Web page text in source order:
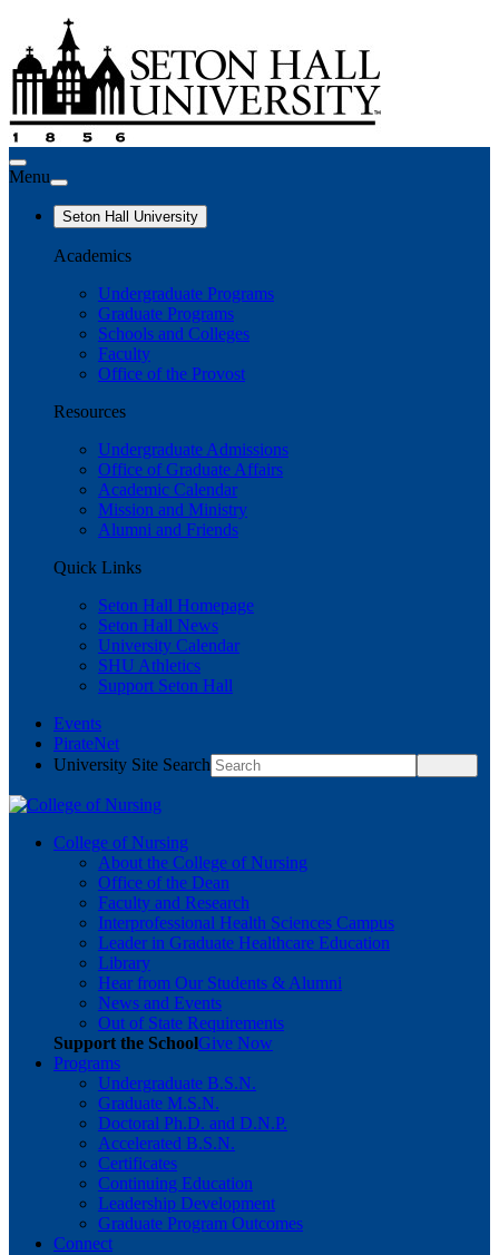
Menu
Seton Hall University
Academics
Undergraduate Programs
Graduate Programs
Schools and Colleges
Faculty
Office of the Provost
Resources
Undergraduate Admissions
Office of Graduate Affairs
Academic Calendar
Mission and Ministry
Alumni and Friends
Quick Links
Seton Hall Homepage
Seton Hall News
University Calendar
SHU Athletics
Support Seton Hall
Events
PirateNet
University Site Search
College of Nursing
About the College of Nursing
Office of the Dean
Faculty and Research
Interprofessional Health Sciences Campus
Leader in Graduate Healthcare Education
Library
Hear from Our Students & Alumni
News and Events
Out of State Requirements
Support the SchoolGive Now
Programs
Undergraduate B.S.N.
Graduate M.S.N.
Doctoral Ph.D. and D.N.P.
Accelerated B.S.N.
Certificates
Continuing Education
Leadership Development
Graduate Program Outcomes
Connect